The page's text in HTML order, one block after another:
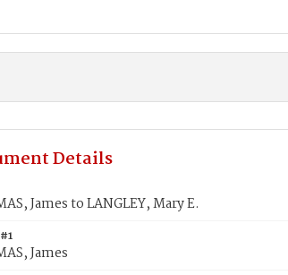
Details
James to LANGLEY, Mary E.
James